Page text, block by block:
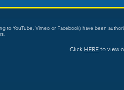
to YouTube, Vimeo or Facebook) have been
Click HERE to view